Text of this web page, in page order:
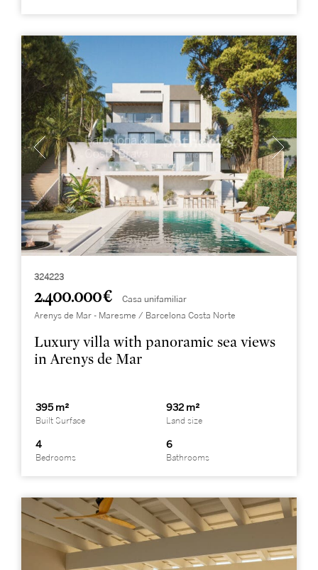
324223
2.400.000 € Casa unifamiliar
Arenys de Mar - Maresme / Barcelona Costa Norte
Luxury villa with panoramic sea views
in Arenys de Mar
395 m²
Built Surface
932 m²
Land size
4
Bedrooms
6
Bathrooms